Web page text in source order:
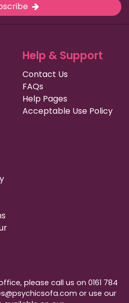
Help & Support
Contact Us
FAQs
Help Pages
Acceptable Use Policy
please call us on 0161 784
or use our